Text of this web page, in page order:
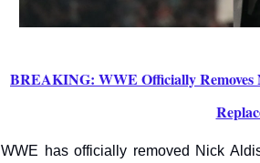
BREAKING: WWE Officially Removes
WWE has officially removed Nick